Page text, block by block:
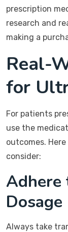
prescription
research and
making a
Real-
for
For patients
use the
outcomes.
consider:
Adhere
Dosage
Always take